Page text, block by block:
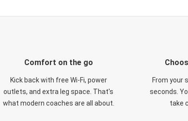
Comfort on the go
Kick back with free Wi-Fi, power
outlets, and extra leg space. That's
what modern coaches are all about.
From your
seconds.
take